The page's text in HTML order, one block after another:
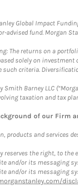
Global Impact
advised fund. Morgan
The returns on a
solely on
such criteria.
Smith Barney LLC
taxation and tax
of our Firm
products and services
reserves the right, to
and/or its messaging
and/or its messaging